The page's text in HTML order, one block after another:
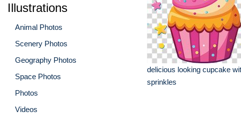
Illustrations
Animal Photos
Scenery Photos
Geography Photos
Space Photos
Photos
Videos
delicious looking cupcake
sprinkles